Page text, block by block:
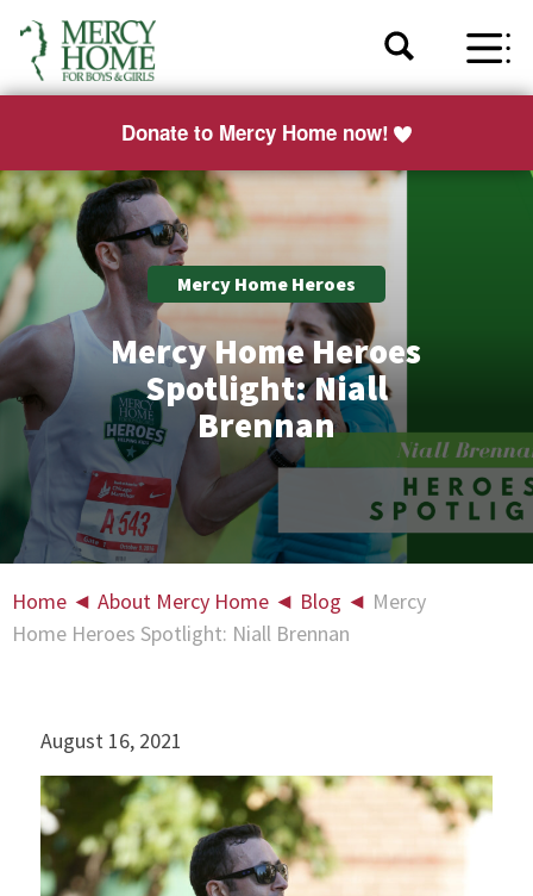
Donate to Mercy Home now!
Mercy Home Heroes
Mercy Home Heroes
Spotlight: Niall
Brennan
Home ◄ About Mercy Home ◄ Blog ◄ Mercy
Home Heroes Spotlight: Niall Brennan
August 16, 2021